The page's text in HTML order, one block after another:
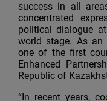
success in all
concentrated
political dialogue
world stage. As an
one of the first
Enhanced
Republic of
“In recent years,